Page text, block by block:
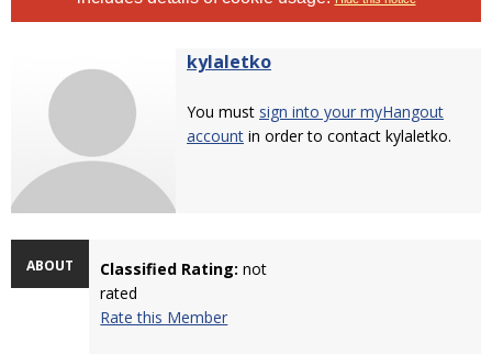
kylaletko
You must sign into your myHangout
account in order to contact kylaletko.
ABOUT Classified Rating: not
rated
Rate this Member